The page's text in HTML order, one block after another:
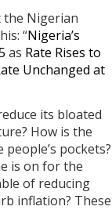
the Nigerian
“Nigeria’s
as Rate Rises to
Unchanged at
its bloated
How is the
pockets?
is on for the
of reducing
inflation? These